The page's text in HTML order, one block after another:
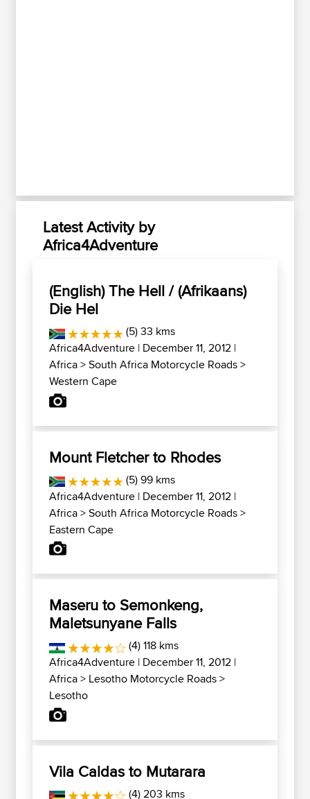
Latest Activity by
Africa4Adventure
(English) The Hell / (Afrikaans)
Die Hel
(5) 33 kms
Africa4Adventure | December 11, 2012 |
Africa>South Africa Motorcycle Roads>
Western Cape
Mount Fletcher to Rhodes
(5) 99 kms
Africa4Adventure | December 11, 2012 |
Africa>South Africa Motorcycle Roads>
Eastern Cape
Maseru to Semonkeng,
Maletsunyane Falls
(4) 118 kms
Africa4Adventure | December 11, 2012 |
Africa> Lesotho Motorcycle Roads>
Lesotho
Vila Caldas to Mutarara
(4) 203 kms